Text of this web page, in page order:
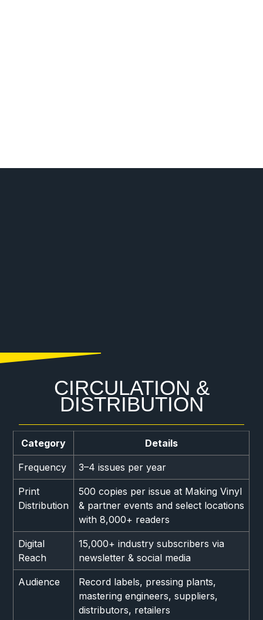
CIRCULATION &
DISTRIBUTION
Category Details
Frequency 3–4 issues per year
Print
Distribution
500 copies per issue at Making Vinyl
& partner events and select locations
with 8,000+ readers
Digital
Reach
15,000+ industry subscribers via
newsletter & social media
Audience
Record labels, pressing plants,
mastering engineers, suppliers,
distributors, retailers